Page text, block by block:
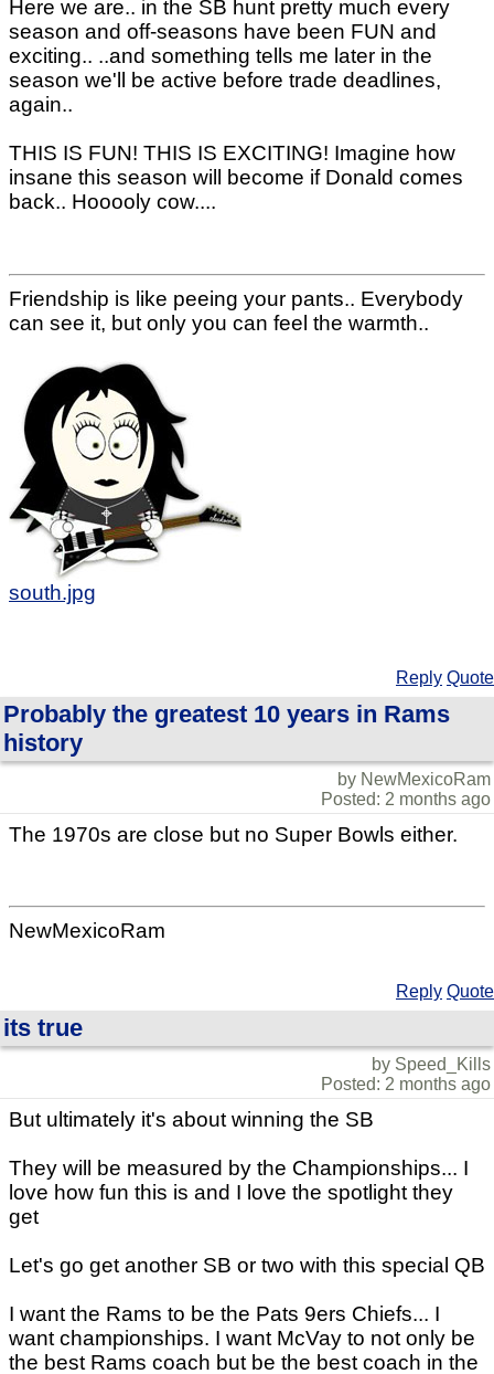
Here we are.. in the SB hunt pretty much every
season and off-seasons have been FUN and
exciting.. ..and something tells me later in the
season we'll be active before trade deadlines,
again..
THIS IS FUN! THIS IS EXCITING! Imagine how
insane this season will become if Donald comes
back.. Hooooly cow....
Friendship is like peeing your pants.. Everybody
can see it, but only you can feel the warmth..
south.jpg
Reply Quote
Probably the greatest 10 years in Rams
history
by NewMexicoRam
Posted: 2 months ago
The 1970s are close but no Super Bowls either.
NewMexicoRam
Reply Quote
its true
by Speed_Kills
Posted: 2 months ago
But ultimately it's about winning the SB
They will be measured by the Championships... I
love how fun this is and I love the spotlight they
get
Let's go get another SB or two with this special QB
I want the Rams to be the Pats 9ers Chiefs... I
want championships. I want McVay to not only be
the best Rams coach but be the best coach in the